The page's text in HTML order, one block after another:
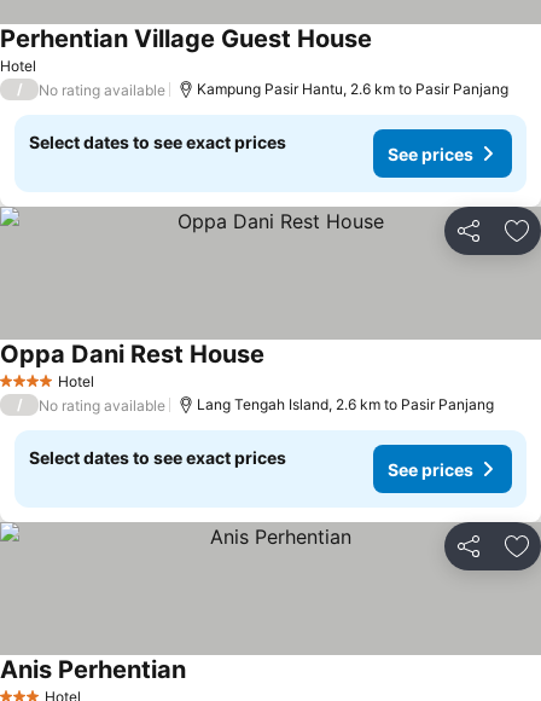
Hotel
Perhentian Village Guest House
/ No rating available Kampung Pasir Hantu, 2.6 km to Pasir Panjang
Select dates to see exact prices
See prices
Share
4 Stars Hotel
Oppa Dani Rest House
/ No rating available Lang Tengah Island, 2.6 km to Pasir Panjang
Select dates to see exact prices
See prices
Share
Hotel
Anis Perhentian